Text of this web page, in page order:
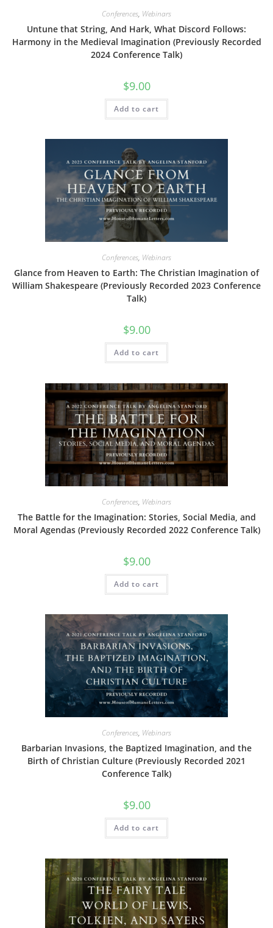
Conferences, Webinars
Untune that String, And Hark, What Discord Follows:
Harmony in the Medieval Imagination (Previously Recorded
2024 Conference Talk)
$9.00
Add to cart
Conferences, Webinars
Glance from Heaven to Earth: The Christian Imagination of
William Shakespeare (Previously Recorded 2023 Conference
Talk)
$9.00
Add to cart
Conferences, Webinars
The Battle for the Imagination: Stories, Social Media, and
Moral Agendas (Previously Recorded 2022 Conference Talk)
$9.00
Add to cart
Conferences, Webinars
Barbarian Invasions, the Baptized Imagination, and the
Birth of Christian Culture (Previously Recorded 2021
Conference Talk)
$9.00
Add to cart